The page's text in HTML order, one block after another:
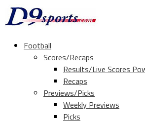
Football
Scores/Recaps
Results/Live Scores
Recaps
Previews/Picks
Weekly Previews
Picks